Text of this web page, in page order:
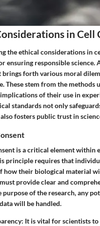
in Cell
the ethical considerations in
ensuring responsible science.
brings forth various moral
These stem from the methods
of their use in
standards not only
fosters public trust in
is a critical element within
principle requires that
how their biological material
provide clear and
purpose of the research, any
will be handled.
: It is vital for scientists